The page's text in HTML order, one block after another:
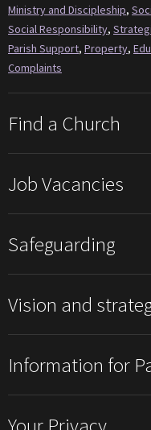
Ministry and Discipleship,
Social Responsibility,
Parish Support, Property,
Complaints
Find a Church
Job Vacancies
Safeguarding
Vision and
Information for